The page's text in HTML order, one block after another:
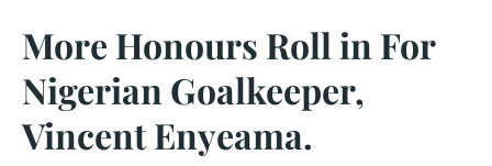
More Honours Roll in For
Nigerian Goalkeeper,
Vincent Enyeama.